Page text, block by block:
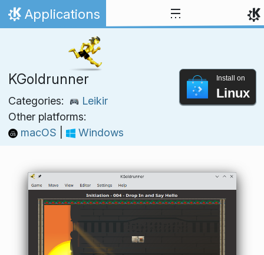
Skip to content
Home
Applications
KGoldrunner
Categories:
Leikir
Other platforms:
macOS
Windows
Install on
Linux